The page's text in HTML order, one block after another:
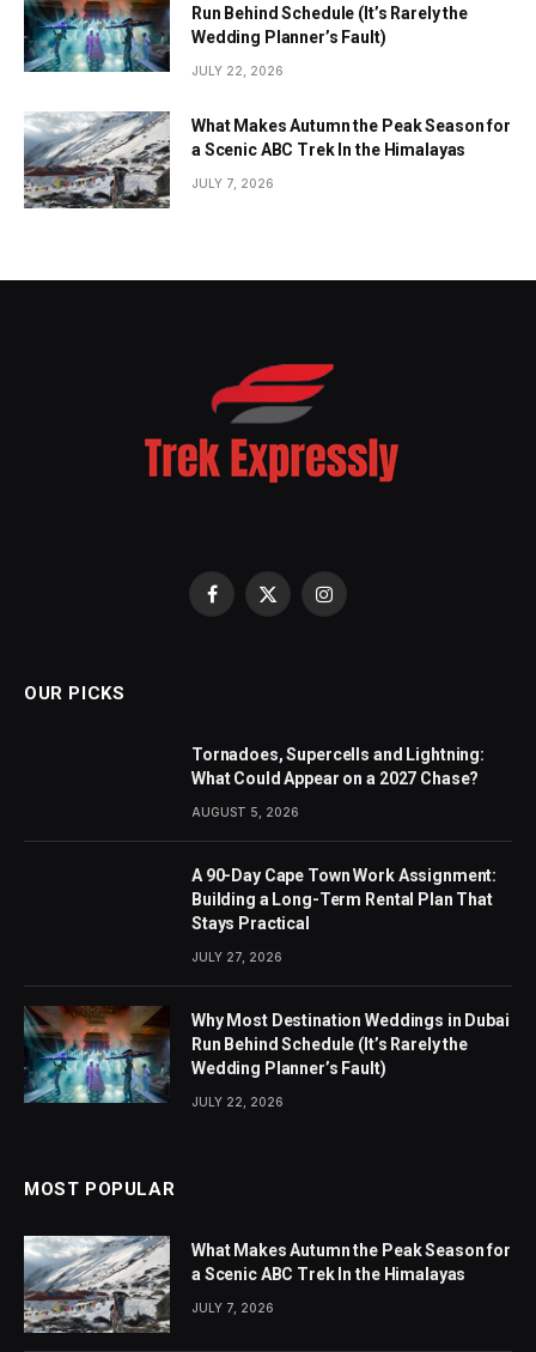
Run Behind Schedule (It’s Rarely the
Wedding Planner’s Fault)
JULY 22, 2026
What Makes Autumn the Peak Season for
a Scenic ABC Trek In the Himalayas
JULY 7, 2026
Facebook
X
Instagram
OUR PICKS
Tornadoes, Supercells and Lightning:
What Could Appear on a 2027 Chase?
AUGUST 5, 2026
A 90-Day Cape Town Work Assignment:
Building a Long-Term Rental Plan That
Stays Practical
JULY 27, 2026
Why Most Destination Weddings in Dubai
Run Behind Schedule (It’s Rarely the
Wedding Planner’s Fault)
JULY 22, 2026
MOST POPULAR
What Makes Autumn the Peak Season for
a Scenic ABC Trek In the Himalayas
JULY 7, 2026